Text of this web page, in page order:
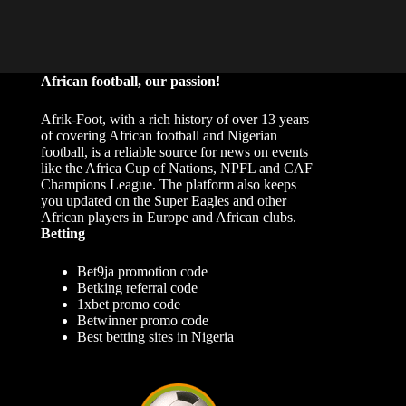
African football, our passion!
Afrik-Foot, with a rich history of over 13 years
of covering African football and Nigerian
football, is a reliable source for news on events
like the Africa Cup of Nations, NPFL and CAF
Champions League. The platform also keeps
you updated on the Super Eagles and other
African players in Europe and African clubs.
Betting
Bet9ja promotion code
Betking referral code
1xbet promo code
Betwinner promo code
Best betting sites in Nigeria